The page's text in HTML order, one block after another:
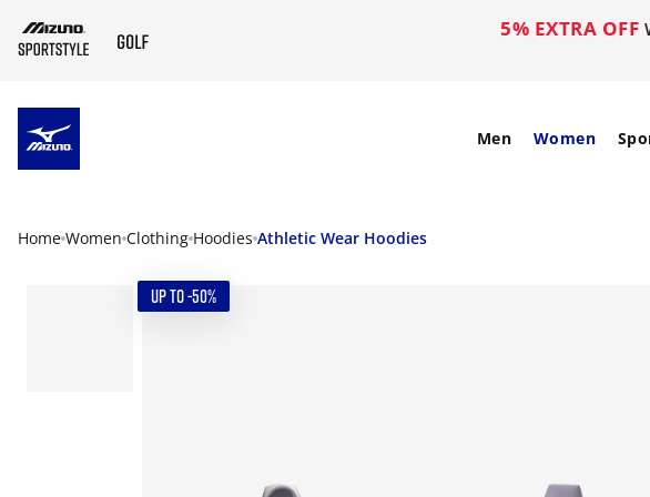
5% EXTRA OFF
Men Women
Home Women Clothing Hoodies Athletic Wear Hoodies
UP TO -50%